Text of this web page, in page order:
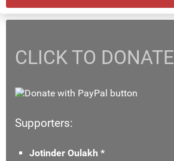
CLICK TO DONATE
Supporters:
Jotinder Oulakh *